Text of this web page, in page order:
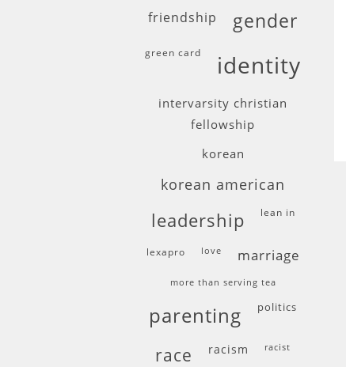
friendship gender
green card identity
intervarsity christian
fellowship
korean
korean american
leadership lean in
lexapro love marriage
more than serving tea
parenting politics
race racism racist